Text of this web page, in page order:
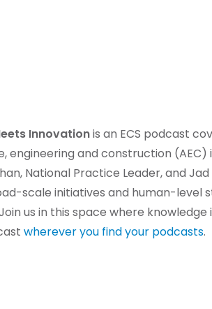
Innovationis an ECS podcast
and construction (AEC)
National Practice Leader, and Jad
scale initiatives and human-level
us in this space where
wherever you find your podcasts.